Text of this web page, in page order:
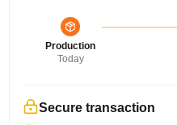
Production
Today
Secure transaction